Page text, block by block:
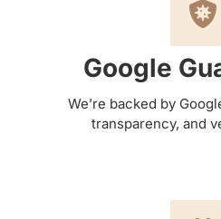
Google
We’re backed by
transparency, and